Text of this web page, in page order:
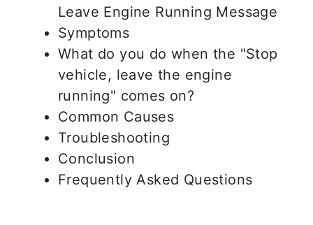
Leave Engine Running Message
Symptoms
What do you do when the "Stop
vehicle, leave the engine
running" comes on?
Common Causes
Troubleshooting
Conclusion
Frequently Asked Questions